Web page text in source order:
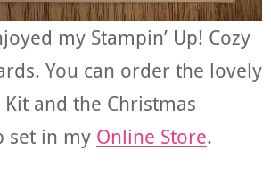
my Stampin’ Up! Cozy
You can order the lovely
and the Christmas
set in my Online Store.